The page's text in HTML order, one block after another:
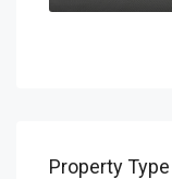
Property Type